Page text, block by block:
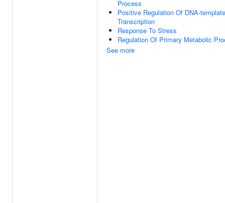
Process
Positive Regulation Of DNA-
Transcription
Response To Stress
Regulation Of Primary Metabolic
See more